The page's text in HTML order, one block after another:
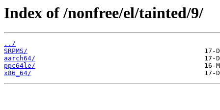
Index of /nonfree/el/tainted/9/
../
SRPMS/
aarch64/
ppc64le/
x86_64/